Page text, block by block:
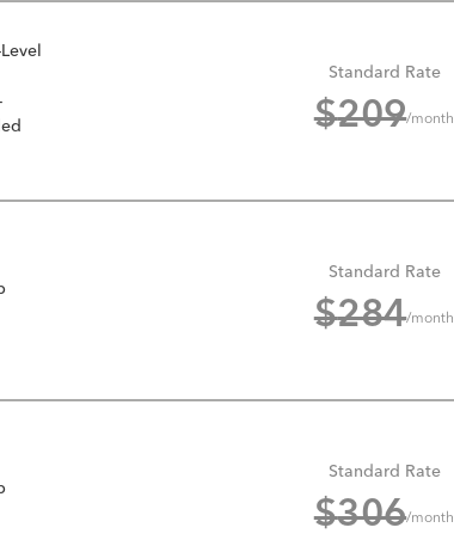
Standard Rate
$209/month
Standard Rate
$284/month
Standard Rate
$306/month